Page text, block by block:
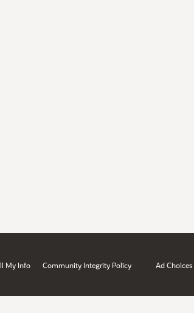
My Info Community Integrity Policy Ad Choices